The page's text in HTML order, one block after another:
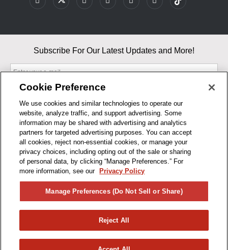
BUSINESS HOURS
Subscribe For Our Latest Updates and More!
By entering your email, you agree to our Terms & Conditions and
Privacy Policy
As an Amazon Associate, I earn from qualifying purchases.
Cookie Preference
We use cookies and similar technologies to operate our
website, analyze traffic, and support advertising. Some
information may be shared with advertising and analytics
partners for targeted advertising purposes. You can accept
all cookies, reject non-essential cookies, or manage your
privacy choices, including opting out of the sale or sharing
of personal data, by clicking “Manage Preferences.” For
more information, see our
Privacy Policy
Manage Preferences (Do Not Sell or Share)
Reject All